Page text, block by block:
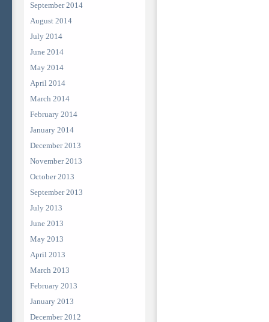
September 2014
August 2014
July 2014
June 2014
May 2014
April 2014
March 2014
February 2014
January 2014
December 2013
November 2013
October 2013
September 2013
July 2013
June 2013
May 2013
April 2013
March 2013
February 2013
January 2013
December 2012